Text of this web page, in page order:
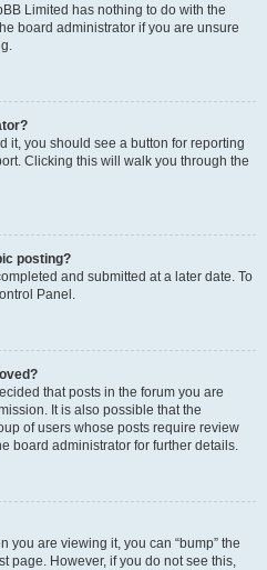
Limited has nothing to do with the
board administrator if you are unsure
it, you should see a button for reporting
Clicking this will walk you through the
posting?
and submitted at a later date. To
Panel.
that posts in the forum you are
It is also possible that the
of users whose posts require review
board administrator for further details.
you are viewing it, you can “bump” the
page. However, if you do not see this,